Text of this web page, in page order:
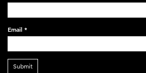
Email *
Submit